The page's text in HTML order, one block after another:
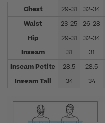
Chest
29-31 32-34
Waist
23-25 26-28
Hip
29-31 32-34
Inseam
31 31
Inseam Petite
28.5 28.5
Inseam Tall
34 34